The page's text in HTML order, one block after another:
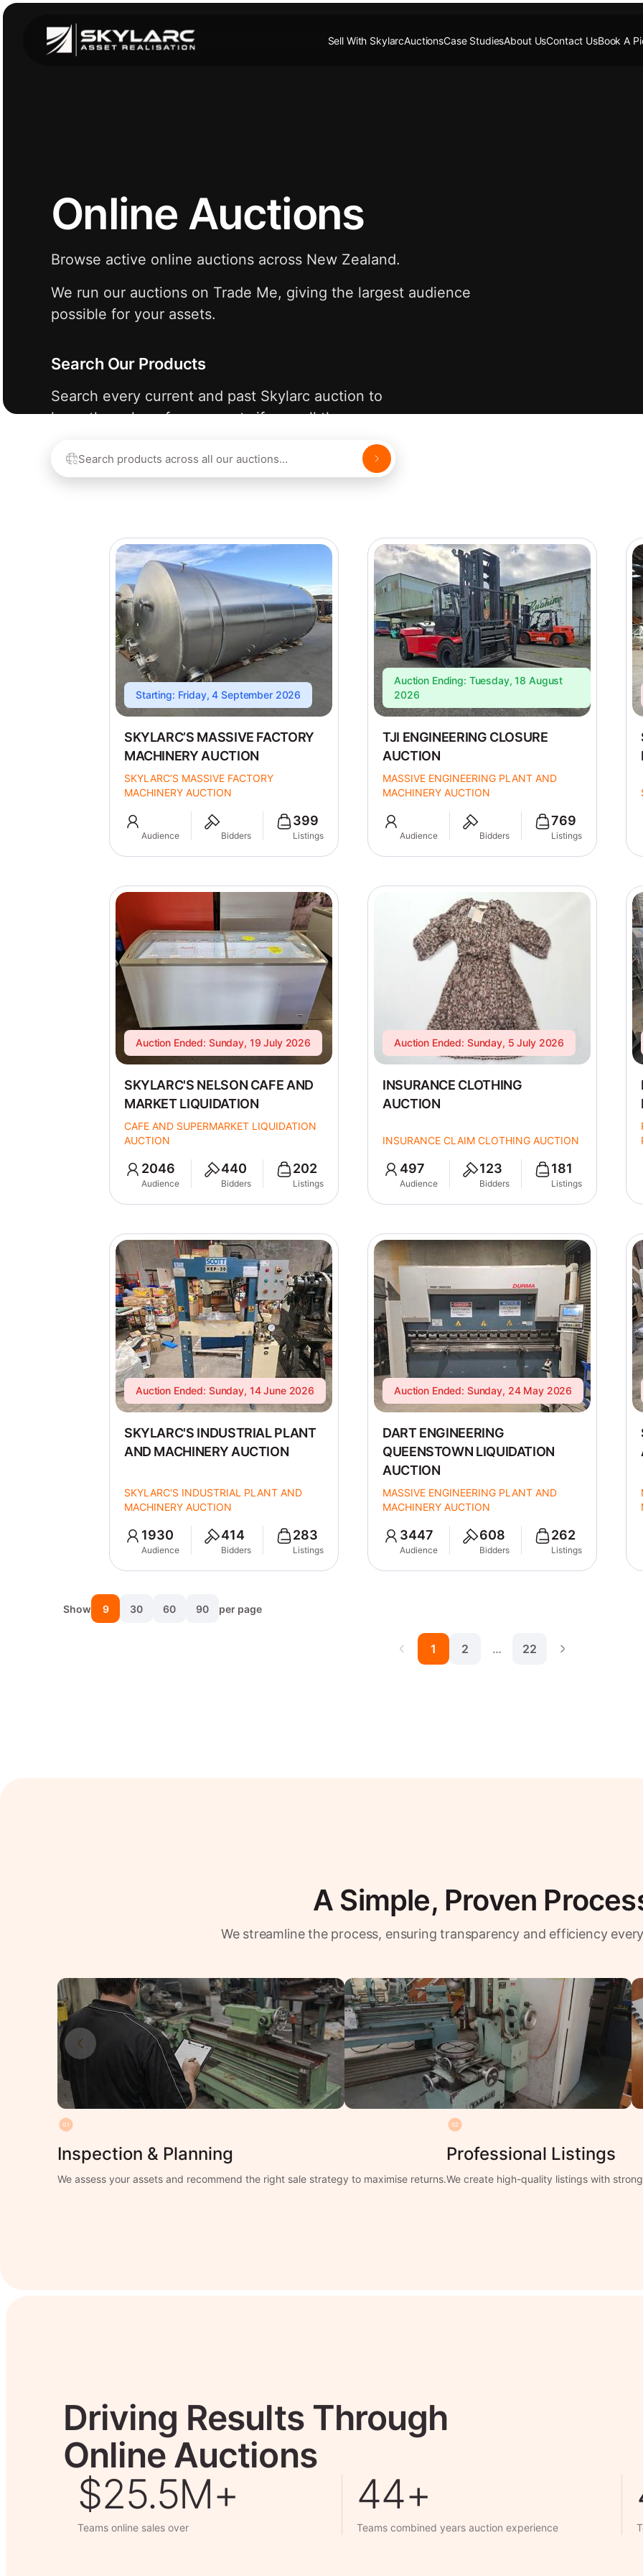
Sell With SkylarcAuctionsCase StudiesAbout UsContact UsBook A
Online Auctions
Browse active online auctions across New Zealand.
We run our auctions on Trade Me, giving the largest audience
possible for your assets.
Search Our Products
Search every current and past Skylarc auction to
learn the value of your assets if we sell them.
Starting: Friday, 4 September 2026
SKYLARC’S MASSIVE FACTORY
MACHINERY AUCTION
SKYLARC’S MASSIVE FACTORY
MACHINERY AUCTION
Audience Bidders
399
Listings
Auction Ending: Tuesday, 18 August
2026
TJI ENGINEERING CLOSURE
AUCTION
MASSIVE ENGINEERING PLANT AND
MACHINERY AUCTION
Audience Bidders
769
Listings
Auction Ended: Sunday, 19 July 2026
SKYLARC'S NELSON CAFE AND
MARKET LIQUIDATION
CAFE AND SUPERMARKET LIQUIDATION
AUCTION
2046
Audience
440
Bidders
202
Listings
Auction Ended: Sunday, 5 July 2026
INSURANCE CLOTHING
AUCTION
INSURANCE CLAIM CLOTHING AUCTION
497
Audience
123
Bidders
181
Listings
Auction Ended: Sunday, 14 June 2026
SKYLARC'S INDUSTRIAL PLANT
AND MACHINERY AUCTION
SKYLARC'S INDUSTRIAL PLANT AND
MACHINERY AUCTION
1930
Audience
414
Bidders
283
Listings
Auction Ended: Sunday, 24 May 2026
DART ENGINEERING
QUEENSTOWN LIQUIDATION
AUCTION
MASSIVE ENGINEERING PLANT AND
MACHINERY AUCTION
3447
Audience
608
Bidders
262
Listings
Show 9 30 60 90 per page
1 2 … 22
A Simple, Proven
We streamline the process, ensuring transparency and efficiency
01
Inspection & Planning
We assess your assets and recommend the right sale strategy to maximise returns.
02
Professional Listings
We create high-quality listings with
Driving Results Through
Online Auctions
$26.7M+
Teams online sales over
50+
Teams combined years auction experience